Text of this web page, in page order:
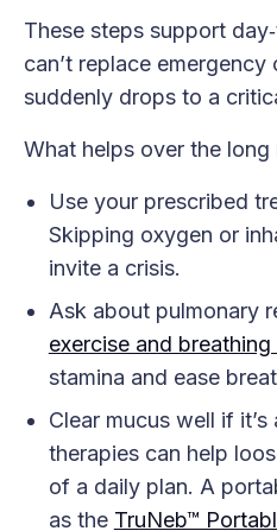
These steps support
can’t replace
suddenly drops to a
What helps over the long
Use your prescribed
Skipping oxygen or
invite a crisis.
Ask about pulmonary
exercise and breathing
stamina and ease
Clear mucus well if
therapies can help
of a daily plan. A
as the TruNeb™